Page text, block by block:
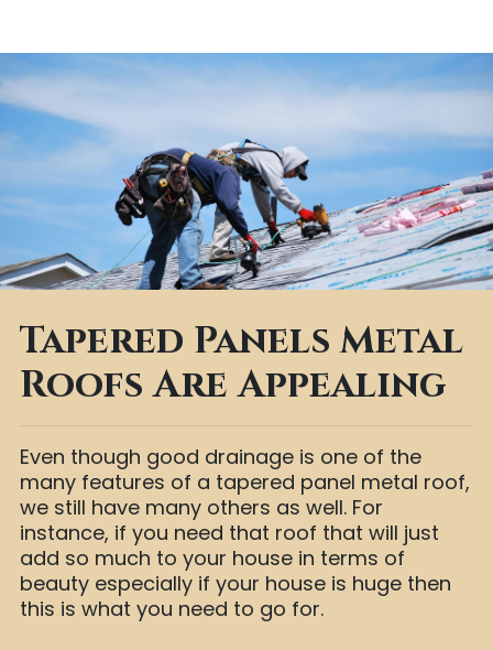
Tapered Panels Metal
Roofs Are Appealing
Even though good drainage is one of the
many features of a tapered panel metal roof,
we still have many others as well. For
instance, if you need that roof that will just
add so much to your house in terms of
beauty especially if your house is huge then
this is what you need to go for.